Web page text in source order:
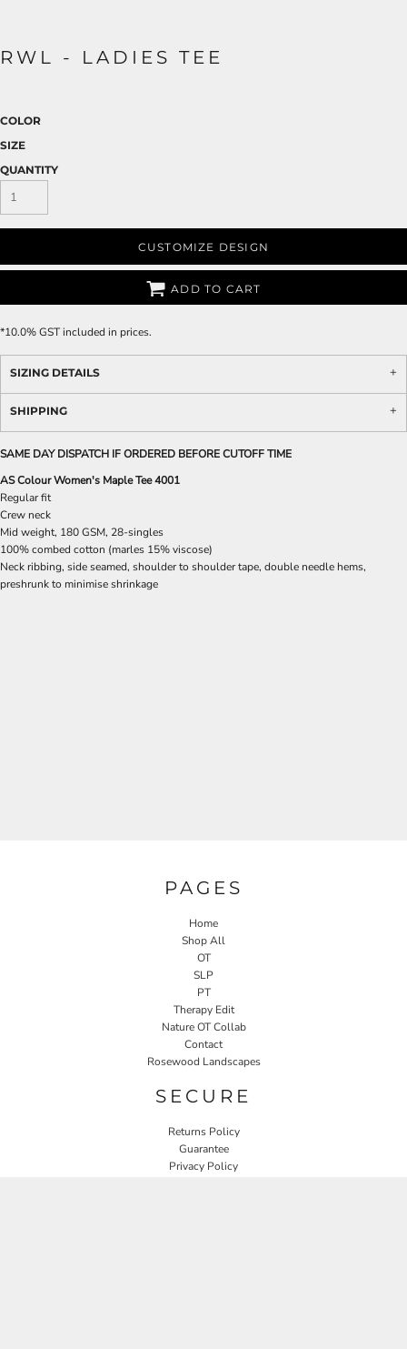
RWL - LADIES TEE
COLOR
SIZE
QUANTITY
CUSTOMIZE DESIGN
ADD TO CART
*10.0% GST included in prices.
SIZING DETAILS
SHIPPING
SAME DAY DISPATCH IF ORDERED BEFORE CUTOFF TIME
AS Colour Women's Maple Tee 4001
Regular fit
Crew neck
Mid weight, 180 GSM, 28-singles
100% combed cotton (marles 15% viscose)
Neck ribbing, side seamed, shoulder to shoulder tape, double needle hems,
preshrunk to minimise shrinkage
PAGES
Home
Shop All
OT
SLP
PT
Therapy Edit
Nature OT Collab
Contact
Rosewood Landscapes
SECURE
Returns Policy
Guarantee
Privacy Policy